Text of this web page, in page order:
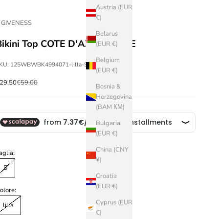
Austria (EUR
€)
Belarus
(EUR €)
Belgium
(EUR €)
Bosnia &
Herzegovina
(BAM КМ)
Bulgaria
(EUR €)
China (CNY
¥)
Croatia
(EUR €)
Cyprus (EUR
€)
Top COTE D'AZUR STYLE
125WBWBK4994071-lilla-S
priceRegular price
€59,00
S
lilla